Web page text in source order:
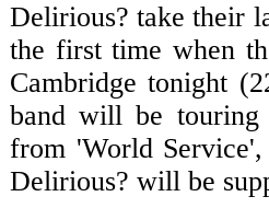
Delirious? take their
the first time when
Cambridge tonight
band will be
from 'World
Delirious? will be